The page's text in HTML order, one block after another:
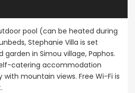
pool (can be heated during
Stephanie Villa is set
in Simou village, Paphos.
catering accommodation
mountain views. Free Wi-Fi is